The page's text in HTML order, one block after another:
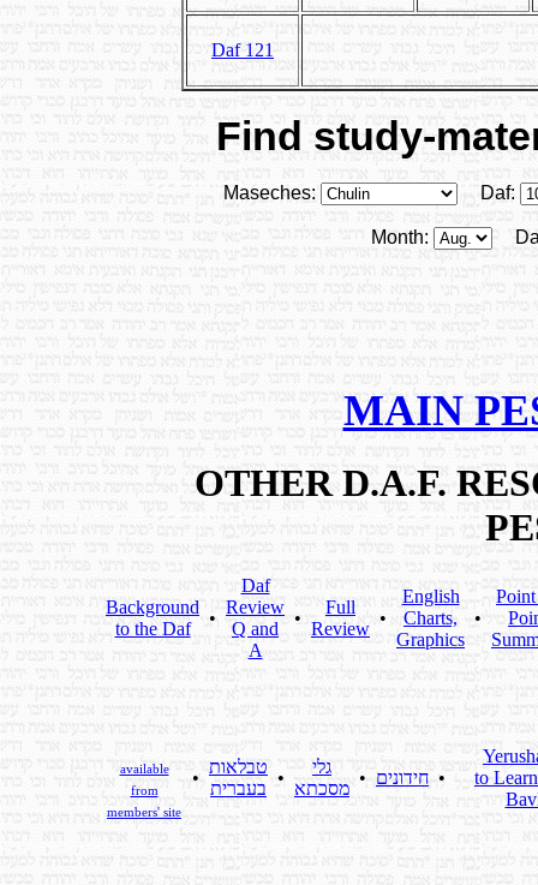
Daf 121
Find study-
Maseches: Daf:
Month:
MAIN
OTHER D.A.F.
Background
to the Daf
•
Daf
Review
Q and
A
•
Full
Review
•
English
Charts,
Graphics
•
available
from
members' site
•
טבלאות
בעברית
•
גלי
מסכתא
• חידונים •
to